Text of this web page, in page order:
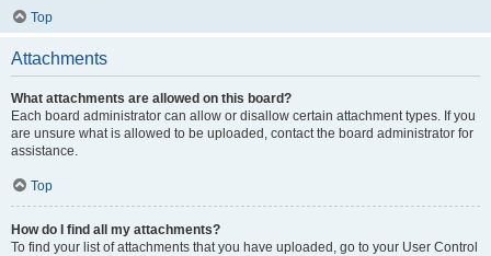
Top
Attachments
What attachments are allowed on this board?
Each board administrator can allow or disallow certain attachment types. If you
are unsure what is allowed to be uploaded, contact the board administrator for
assistance.
Top
How do I find all my attachments?
To find your list of attachments that you have uploaded, go to your User Control